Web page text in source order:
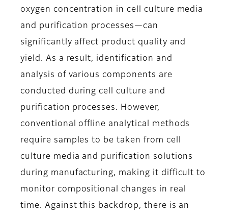
oxygen concentration in cell culture media
and purification processes—can
significantly affect product quality and
yield. As a result, identification and
analysis of various components are
conducted during cell culture and
purification processes. However,
conventional offline analytical methods
require samples to be taken from cell
culture media and purification solutions
during manufacturing, making it difficult to
monitor compositional changes in real
time. Against this backdrop, there is an